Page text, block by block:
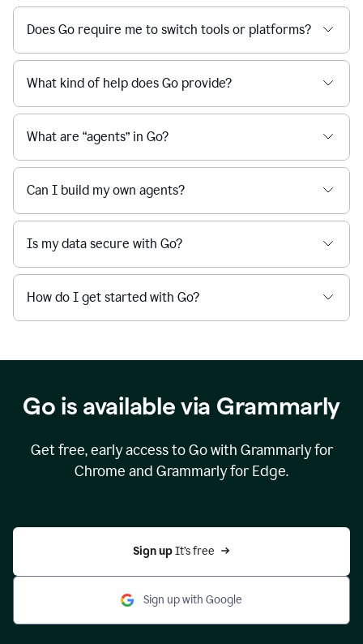
Does Go require me to switch tools or platforms?
What kind of help does Go provide?
What are “agents” in Go?
Can I build my own agents?
Is my data secure with Go?
How do I get started with Go?
Go is available via Grammarly
Get free, early access to Go with Grammarly for
Chrome and Grammarly for Edge.
Sign up It’s free
Sign up with Google